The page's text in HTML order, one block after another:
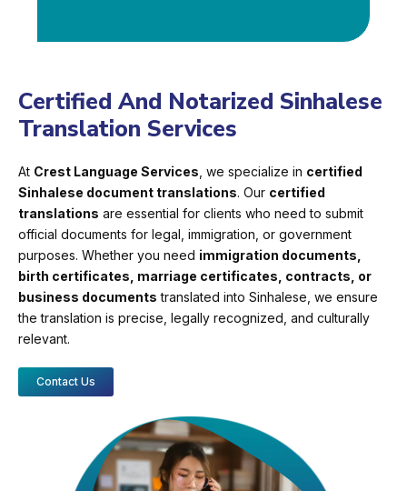
Certified And Notarized Sinhalese
Translation Services
At Crest Language Services , we specialize in certified
Sinhalese document translations. Our certified
translations are essential for clients who need to submit
official documents for legal, immigration, or government
purposes. Whether you need immigration documents,
birth certificates, marriage certificates, contracts, or
business documents translated into Sinhalese, we ensure
the translation is precise, legally recognized, and culturally
relevant.
Contact Us